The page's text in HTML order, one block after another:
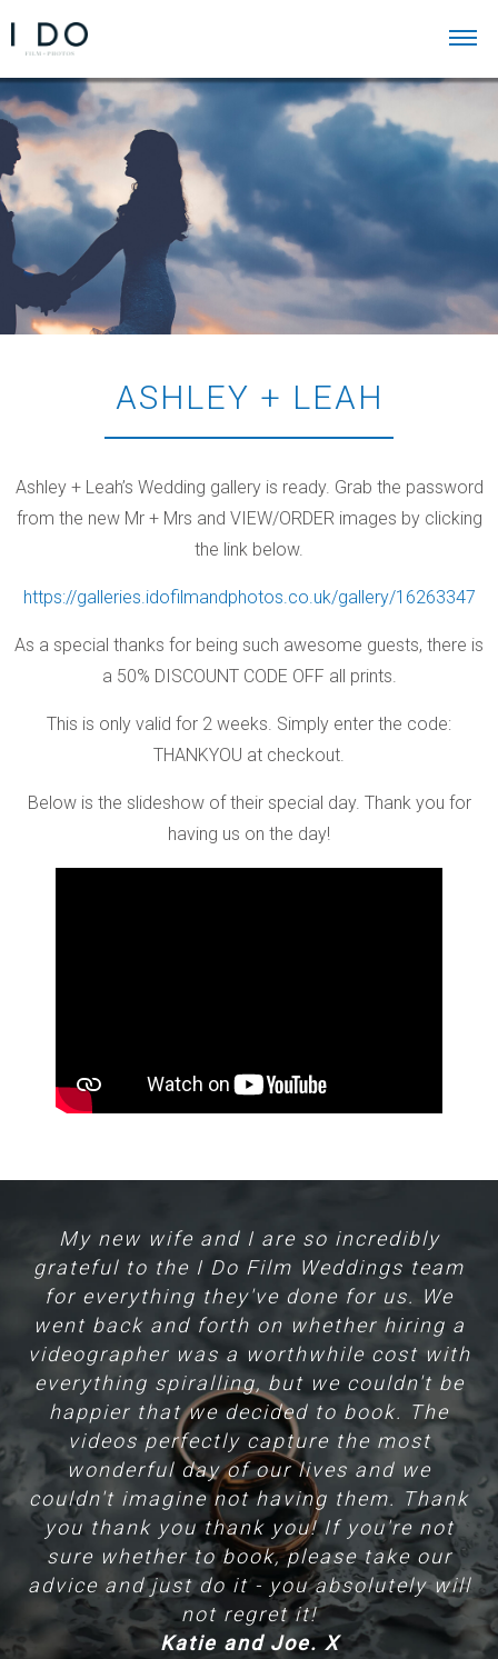
ASHLEY + LEAH
Ashley + Leah’s Wedding gallery is ready. Grab the password
from the new Mr + Mrs and VIEW/ORDER images by clicking
the link below.
https://galleries.idofilmandphotos.co.uk/gallery/16263347
As a special thanks for being such awesome guests, there is
a 50% DISCOUNT CODE OFF all prints.
This is only valid for 2 weeks. Simply enter the code:
THANKYOU at checkout.
Below is the slideshow of their special day. Thank you for
having us on the day!
My new wife and I are so incredibly
grateful to the I Do Film Weddings team
for everything they've done for us. We
went back and forth on whether hiring a
videographer was a worthwhile cost with
everything spiralling, but we couldn't be
happier that we decided to book. The
videos perfectly capture the most
wonderful day of our lives and we
couldn't imagine not having them. Thank
you thank you thank you! If you're not
sure whether to book, please take our
advice and just do it - you absolutely will
not regret it!
Katie and Joe. X